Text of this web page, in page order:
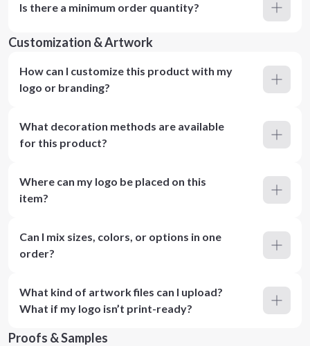
Is there a minimum order quantity?
Customization & Artwork
How can I customize this product with my
logo or branding?
What decoration methods are available
for this product?
Where can my logo be placed on this
item?
Can I mix sizes, colors, or options in one
order?
What kind of artwork files can I upload?
What if my logo isn’t print-ready?
Proofs & Samples